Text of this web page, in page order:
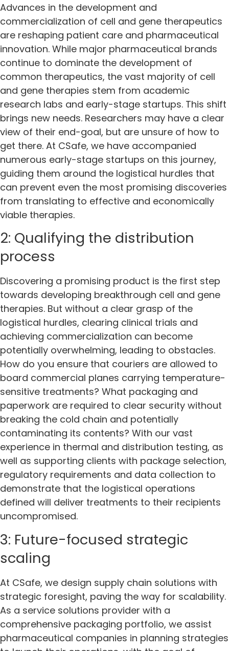
Advances in the development and
commercialization of cell and gene therapeutics
are reshaping patient care and pharmaceutical
innovation. While major pharmaceutical brands
continue to dominate the development of
common therapeutics, the vast majority of cell
and gene therapies stem from academic
research labs and early-stage startups. This shift
brings new needs. Researchers may have a clear
view of their end-goal, but are unsure of how to
get there. At CSafe, we have accompanied
numerous early-stage startups on this journey,
guiding them around the logistical hurdles that
can prevent even the most promising discoveries
from translating to effective and economically
viable therapies.
2: Qualifying the distribution
process
Discovering a promising product is the first step
towards developing breakthrough cell and gene
therapies. But without a clear grasp of the
logistical hurdles, clearing clinical trials and
achieving commercialization can become
potentially overwhelming, leading to obstacles.
How do you ensure that couriers are allowed to
board commercial planes carrying temperature-
sensitive treatments? What packaging and
paperwork are required to clear security without
breaking the cold chain and potentially
contaminating its contents? With our vast
experience in thermal and distribution testing, as
well as supporting clients with package selection,
regulatory requirements and data collection to
demonstrate that the logistical operations
defined will deliver treatments to their recipients
uncompromised.
3: Future-focused strategic
scaling
At CSafe, we design supply chain solutions with
strategic foresight, paving the way for scalability.
As a service solutions provider with a
comprehensive packaging portfolio, we assist
pharmaceutical companies in planning strategies